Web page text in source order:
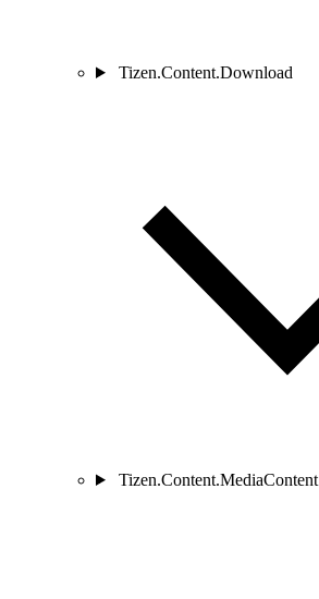
Tizen.Content.Download
Tizen.Content.MediaContent